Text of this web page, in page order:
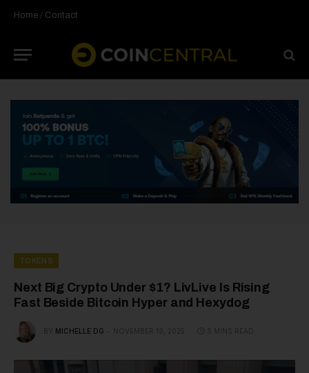
Home / Contact
TOKENS
Next Big Crypto Under $1? LivLive Is Rising
Fast Beside Bitcoin Hyper and Hexydog
BY MICHELLE DG NOVEMBER 19, 2025 5 MINS READ